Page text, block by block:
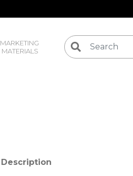
MARKETING
MATERIALS
Description